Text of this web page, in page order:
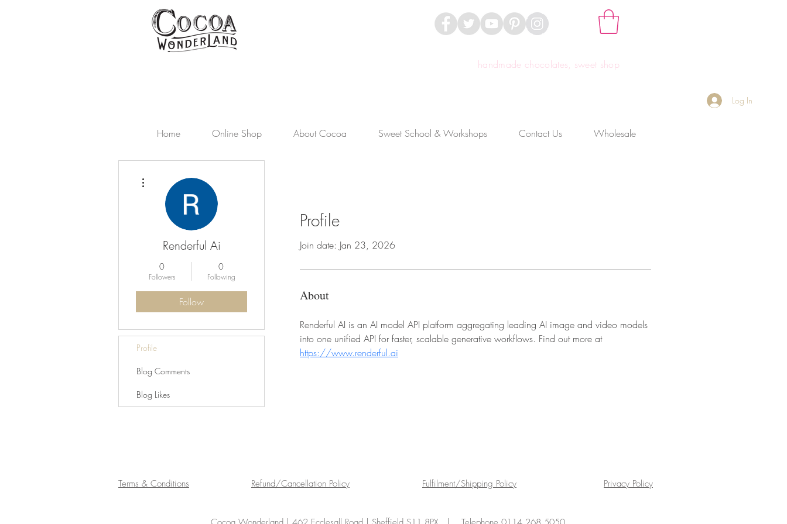
handmade chocolates, sweet shop
Home Online Shop About Cocoa Sweet School & Workshops Contact Us Wholesale
Log In
Profile
Join date: Jan 23, 2026
About
Renderful AI is an AI model API platform aggregating leading AI image and video models
into one unified API for faster, scalable generative workflows. Find out more at
https://www.renderful.ai
Renderful Ai
0
Followers
0
Following
Follow
Profile
Blog Comments
Blog Likes
Terms & Conditions Fulfilment/Shipping Policy
Refund/Cancellation Policy Privacy Policy